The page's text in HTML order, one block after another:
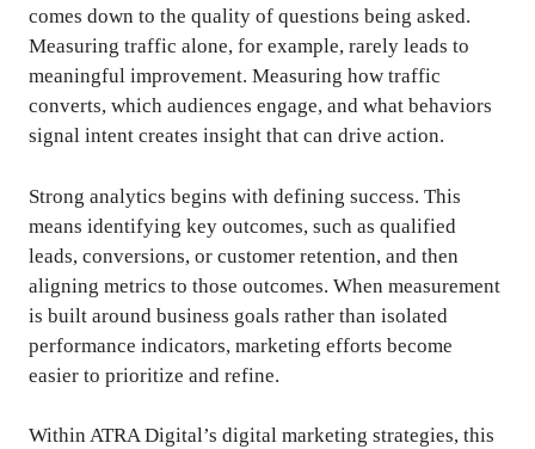
comes down to the quality of questions being asked.
Measuring traffic alone, for example, rarely leads to
meaningful improvement. Measuring how traffic
converts, which audiences engage, and what behaviors
signal intent creates insight that can drive action.
Strong analytics begins with defining success. This
means identifying key outcomes, such as qualified
leads, conversions, or customer retention, and then
aligning metrics to those outcomes. When measurement
is built around business goals rather than isolated
performance indicators, marketing efforts become
easier to prioritize and refine.
Within ATRA Digital’s digital marketing strategies, this